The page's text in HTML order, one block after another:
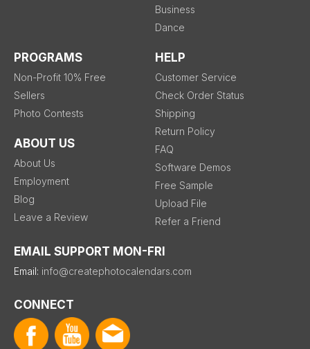
Business
Dance
PROGRAMS
Non-Profit 10% Free
Sellers
Photo Contests
ABOUT US
About Us
Employment
Blog
Leave a Review
HELP
Customer Service
Check Order Status
Shipping
Return Policy
FAQ
Software Demos
Free Sample
Upload File
Refer a Friend
EMAIL SUPPORT MON-FRI
Email: info@createphotocalendars.com
CONNECT